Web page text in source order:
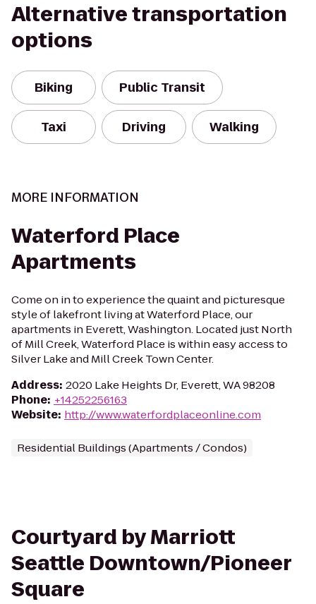
Alternative transportation
options
Biking Public Transit
Taxi Driving Walking
MORE INFORMATION
Waterford Place
Apartments
Come on in to experience the quaint and picturesque
style of lakefront living at Waterford Place, our
apartments in Everett, Washington. Located just North
of Mill Creek, Waterford Place is within easy access to
Silver Lake and Mill Creek Town Center.
Address: 2020 Lake Heights Dr, Everett, WA 98208
Phone: +14252256163
Website: http://www.waterfordplaceonline.com
Residential Buildings (Apartments / Condos)
Courtyard by Marriott
Seattle Downtown/Pioneer
Square